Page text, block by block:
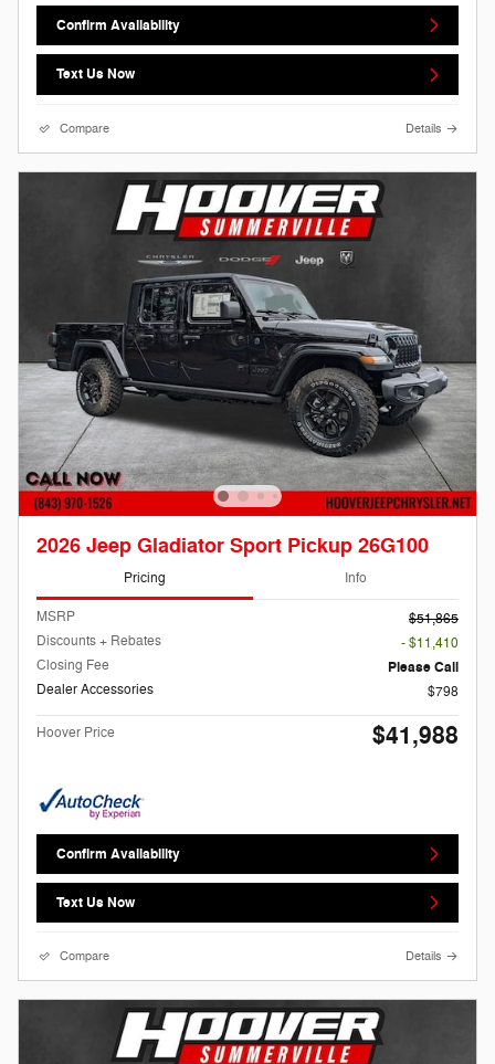
Confirm Availability
Text Us Now
Compare Details
2026 Jeep Gladiator Sport Pickup 26G100
Pricing Info
MSRP
$51,865
Discounts + Rebates
- $11,410
Closing Fee
Please Call
Dealer Accessories
$798
Hoover Price $41,988
Confirm Availability
Text Us Now
Compare Details